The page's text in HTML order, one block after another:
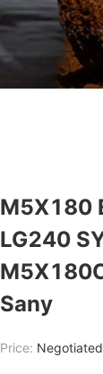
M5X180
LG240
Sany
Price: